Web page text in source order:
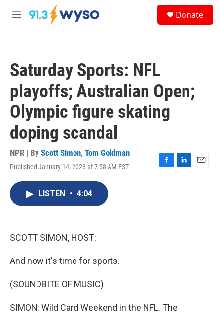
Skip to main content
M
Donate
Saturday Sports: NFL
playoffs; Australian Open;
Olympic figure skating
doping scandal
NPR | By Scott Simon, Tom Goldman
Published January 14, 2023 at 7:58 AM EST
F
L
E
LISTEN • 4:04
SCOTT SIMON, HOST:
And now it's time for sports.
(SOUNDBITE OF MUSIC)
SIMON: Wild Card Weekend in the NFL. The